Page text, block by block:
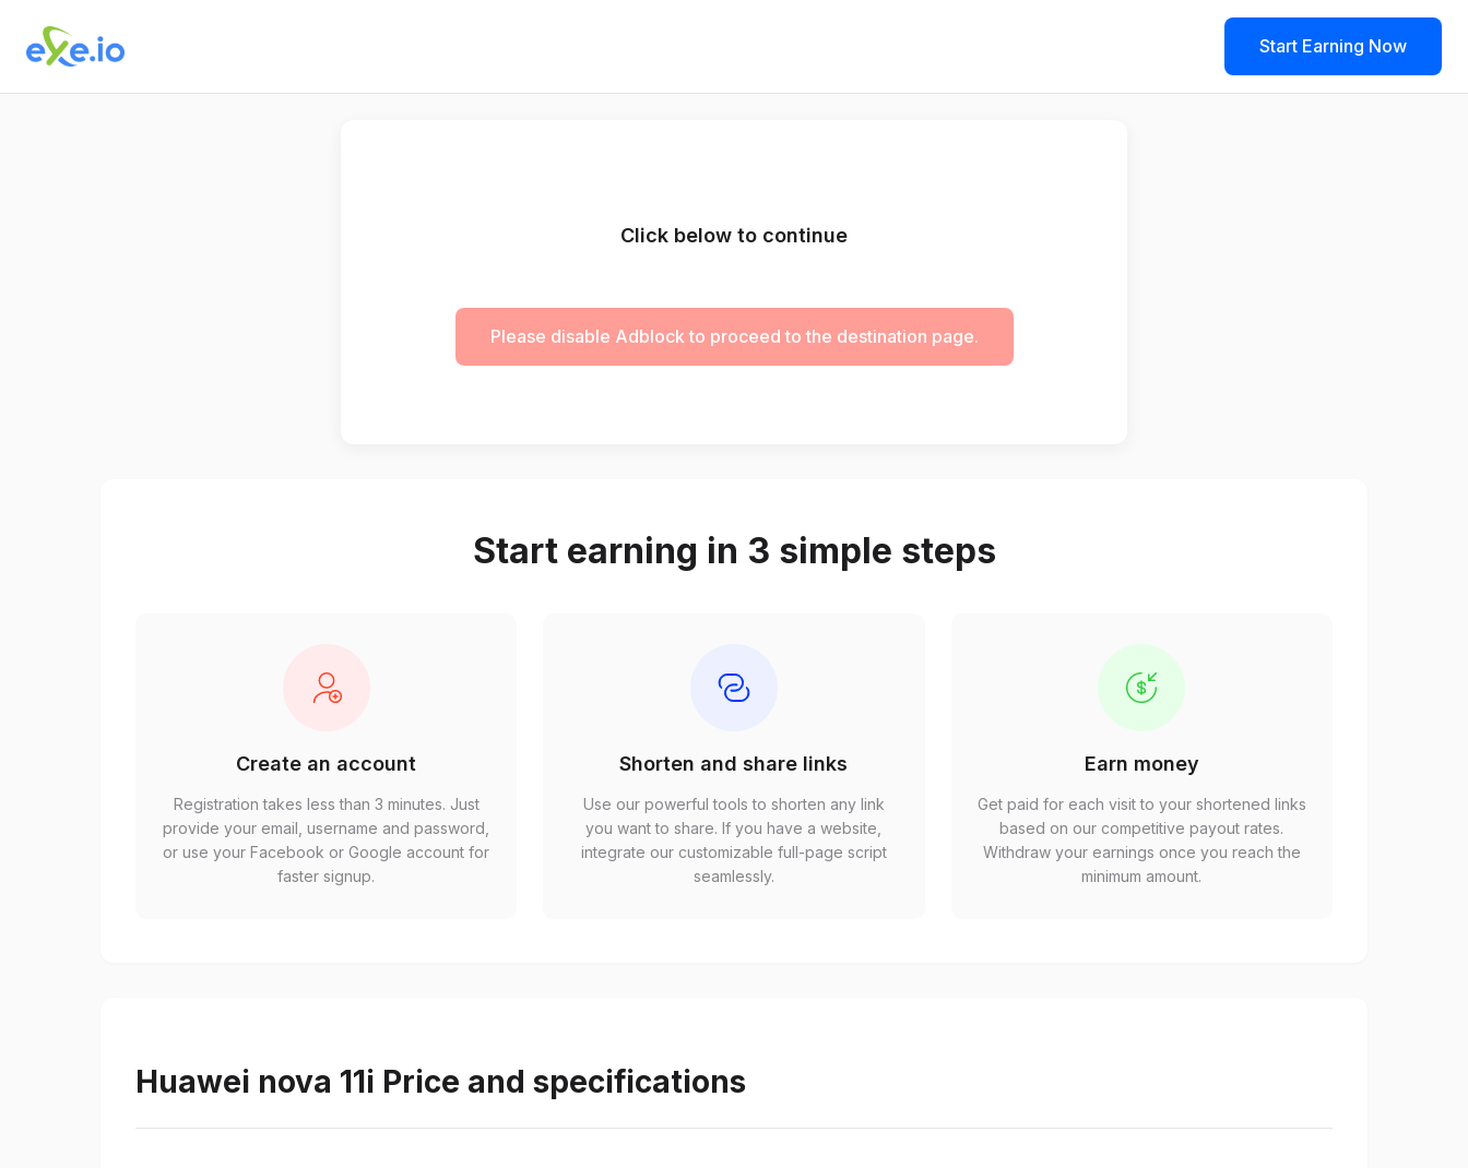
Start Earning Now
Click below to continue
Please disable Adblock to proceed to the destination page.
Start earning in 3 simple steps
Create an account
Registration takes less than 3 minutes. Just
provide your email, username and password,
or use your Facebook or Google account for
faster signup.
Shorten and share links
Use our powerful tools to shorten any link
you want to share. If you have a website,
integrate our customizable full-page script
seamlessly.
Earn money
Get paid for each visit to your shortened links
based on our competitive payout rates.
Withdraw your earnings once you reach the
minimum amount.
Huawei nova 11i Price and specifications